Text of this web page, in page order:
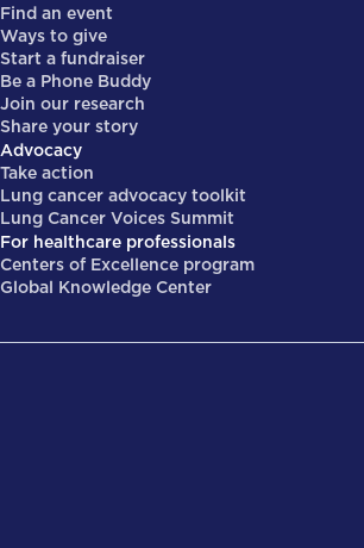
Find an event
Ways to give
Start a fundraiser
Be a Phone Buddy
Join our research
Share your story
Advocacy
Take action
Lung cancer advocacy toolkit
Lung Cancer Voices Summit
For healthcare professionals
Centers of Excellence program
Global Knowledge Center